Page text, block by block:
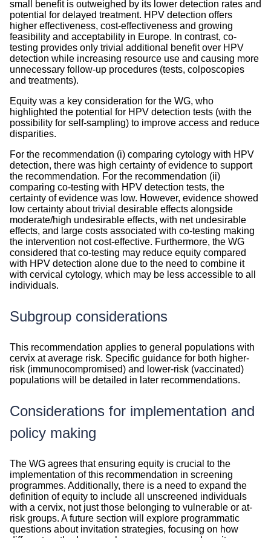
small benefit is outweighed by its lower detection rates and
potential for delayed treatment. HPV detection offers
higher effectiveness, cost-effectiveness and growing
feasibility and acceptability in Europe. In contrast, co-
testing provides only trivial additional benefit over HPV
detection while increasing resource use and causing more
unnecessary follow-up procedures (tests, colposcopies
and treatments).
Equity was a key consideration for the WG, who
highlighted the potential for HPV detection tests (with the
possibility for self-sampling) to improve access and reduce
disparities.
For the recommendation (i) comparing cytology with HPV
detection, there was high certainty of evidence to support
the recommendation. For the recommendation (ii)
comparing co-testing with HPV detection tests, the
certainty of evidence was low. However, evidence showed
low certainty about trivial desirable effects alongside
moderate/high undesirable effects, with net undesirable
effects, and large costs associated with co-testing making
the intervention not cost-effective. Furthermore, the WG
considered that co-testing may reduce equity compared
with HPV detection alone due to the need to combine it
with cervical cytology, which may be less accessible to all
individuals.
Subgroup considerations
Subgroup
considerations
This recommendation applies to general populations with
cervix at average risk. Specific guidance for both higher-
risk (immunocompromised) and lower-risk (vaccinated)
populations will be detailed in later recommendations.
Considerations for implementation and
policy making
Considerations
The WG agrees that ensuring equity is crucial to the
implementation of this recommendation in screening
programmes. Additionally, there is a need to expand the
definition of equity to include all unscreened individuals
with a cervix, not just those belonging to vulnerable or at-
risk groups. A future section will explore programmatic
questions about invitation strategies, focusing on how